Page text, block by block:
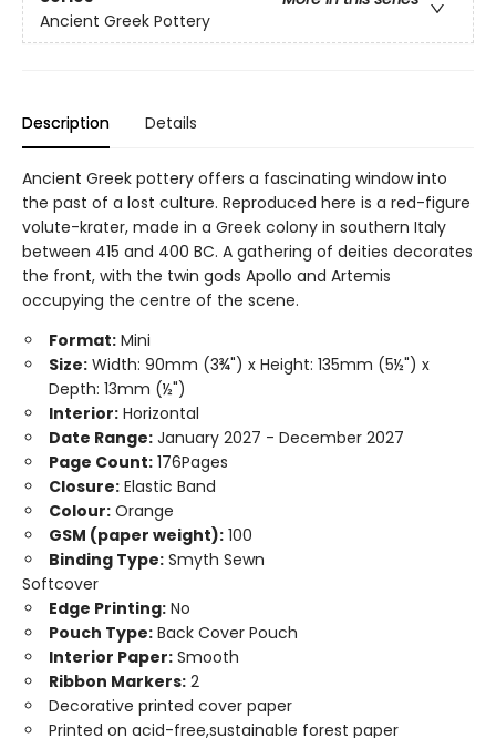
Ancient Greek Pottery
Description Details
Ancient Greek pottery offers a fascinating window into
the past of a lost culture. Reproduced here is a red-figure
volute-krater, made in a Greek colony in southern Italy
between 415 and 400 BC. A gathering of deities decorates
the front, with the twin gods Apollo and Artemis
occupying the centre of the scene.
Format: Mini
Size: Width: 90mm (3¾") x Height: 135mm (5½") x
Depth: 13mm (½")
Interior: Horizontal
Date Range: January 2027 - December 2027
Page Count: 176Pages
Closure: Elastic Band
Colour: Orange
GSM (paper weight): 100
Binding Type: Smyth Sewn
Softcover
Edge Printing: No
Pouch Type: Back Cover Pouch
Interior Paper: Smooth
Ribbon Markers: 2
Decorative printed cover paper
Printed on acid-free,sustainable forest paper